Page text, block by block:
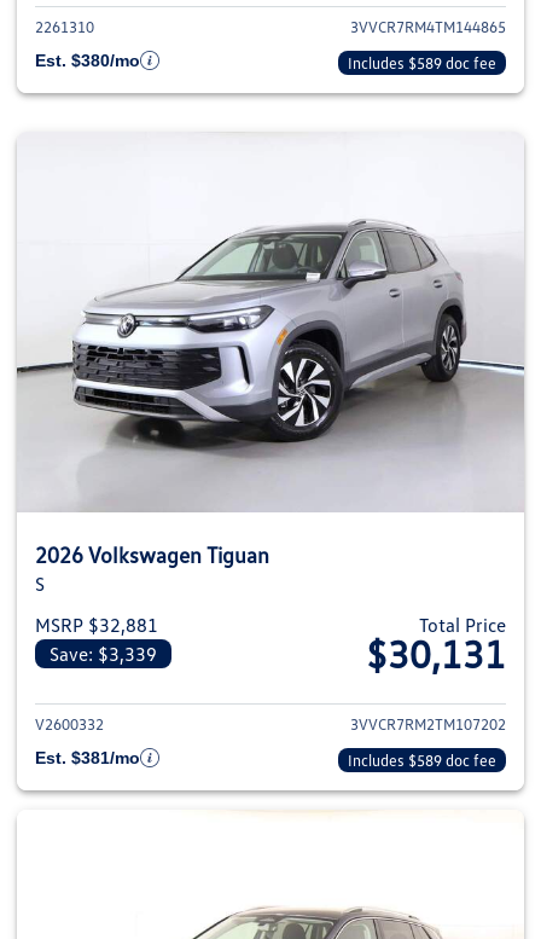
2261310
3VVCR7RM4TM144865
Est. $380/mo
Includes $589 doc fee
2026 Volkswagen Tiguan
S
MSRP $32,881
Save: $3,339
Total Price
$30,131
View details for 2026
V2600332
3VVCR7RM2TM107202
Est. $381/mo
Includes $589 doc fee